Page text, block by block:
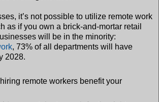
it’s not possible to utilize remote work
as if you own a brick-and-mortar retail
will be in the minority:
, 73% of all departments will have
2028.
remote workers benefit your